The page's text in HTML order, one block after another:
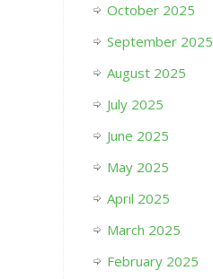
October 2025
September 2025
August 2025
July 2025
June 2025
May 2025
April 2025
March 2025
February 2025